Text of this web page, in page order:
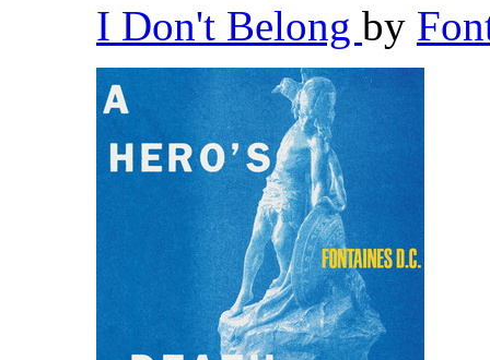
I Don't Belong by